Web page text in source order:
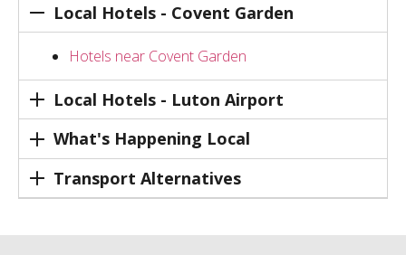
Local Hotels - Covent Garden
Hotels near Covent Garden
Local Hotels - Luton Airport
What's Happening Local
Transport Alternatives